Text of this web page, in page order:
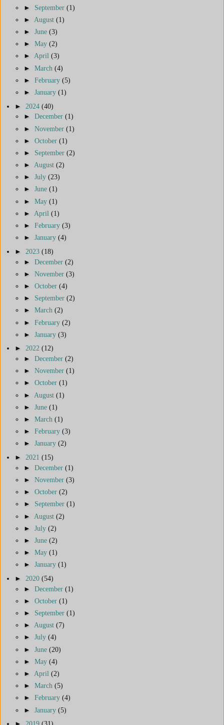
► September (1)
► August (1)
► June (3)
► May (2)
► April (3)
► March (4)
► February (5)
► January (1)
► 2024 (40)
► December (1)
► November (1)
► October (1)
► September (2)
► August (2)
► July (23)
► June (1)
► May (1)
► April (1)
► February (3)
► January (4)
► 2023 (18)
► December (2)
► November (3)
► October (4)
► September (2)
► March (2)
► February (2)
► January (3)
► 2022 (12)
► December (2)
► November (1)
► October (1)
► August (1)
► June (1)
► March (1)
► February (3)
► January (2)
► 2021 (15)
► December (1)
► November (3)
► October (2)
► September (1)
► August (2)
► July (2)
► June (2)
► May (1)
► January (1)
► 2020 (54)
► December (1)
► October (1)
► September (1)
► August (7)
► July (4)
► June (20)
► May (4)
► April (2)
► March (5)
► February (4)
► January (5)